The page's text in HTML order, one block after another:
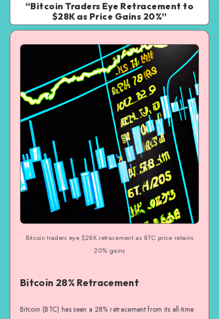
“Bitcoin Traders Eye Retracement to
$28K as Price Gains 20%”
Bitcoin traders eye $28K retracement as BTC price retains
20% gains
Bitcoin 28% Retracement
Bitcoin (BTC) has seen a 28% retracement from its all-time